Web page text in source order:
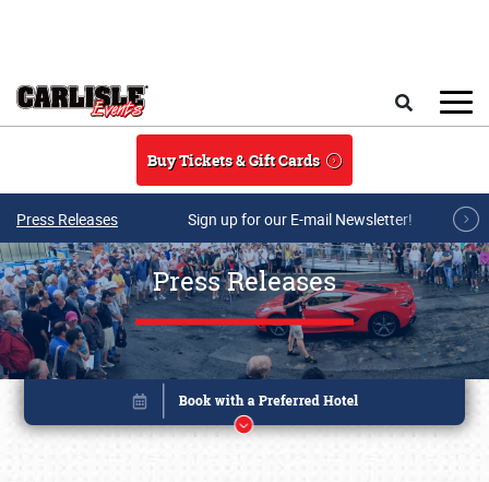
Buy Tickets & Gift Cards
Press Releases Sign up for our E-mail Newsletter!
Press Releases